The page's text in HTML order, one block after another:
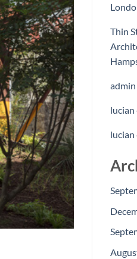
Thin
admin
lucian
lucian